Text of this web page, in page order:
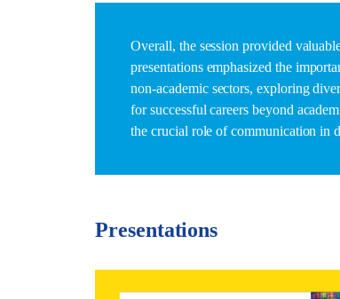
Overall, the session provided
presentations emphasized the
non-academic sectors, exploring
for successful careers beyond
the crucial role of communication in
Presentations